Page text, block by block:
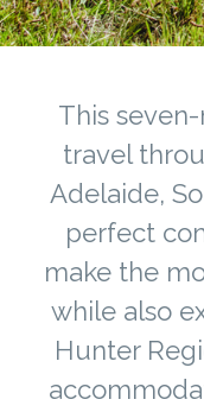
This
travel
Adelaide,
perfect
make the
while also
Hunter